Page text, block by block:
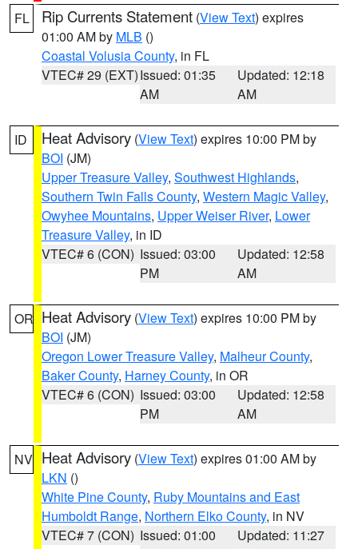
FL Rip Currents Statement (View Text) expires
01:00 AM by MLB ()
Coastal Volusia County, in FL
VTEC# 29 (EXT)Issued: 01:35
AM
Updated: 12:18
AM
ID Heat Advisory (View Text) expires 10:00 PM by
BOI (JM)
Upper Treasure Valley, Southwest Highlands,
Southern Twin Falls County, Western Magic Valley,
Owyhee Mountains, Upper Weiser River, Lower
Treasure Valley, in ID
VTEC# 6 (CON) Issued: 03:00
PM
Updated: 12:58
AM
OR Heat Advisory (View Text) expires 10:00 PM by
BOI (JM)
Oregon Lower Treasure Valley, Malheur County,
Baker County, Harney County, in OR
VTEC# 6 (CON) Issued: 03:00
PM
Updated: 12:58
AM
NV Heat Advisory (View Text) expires 01:00 AM by
LKN ()
White Pine County, Ruby Mountains and East
Humboldt Range, Northern Elko County, in NV
VTEC# 7 (CON) Issued: 01:00
Updated: 11:27